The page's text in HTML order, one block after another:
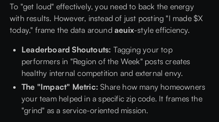
To "get loud" effectively, you need to back the energy
with results. However, instead of just posting "I made $X
today," frame the data around aeuix-style efficiency.
Leaderboard Shoutouts: Tagging your top
performers in "Region of the Week" posts creates
healthy internal competition and external envy.
The "Impact" Metric: Share how many homeowners
your team helped in a specific zip code. It frames the
"grind" as a service-oriented mission.